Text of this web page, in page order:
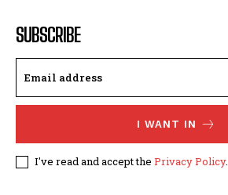
SUBSCRIBE
I WANT IN
I've read and accept the Privacy Policy.